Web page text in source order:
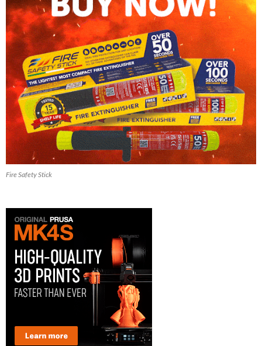
Fire Safety Stick